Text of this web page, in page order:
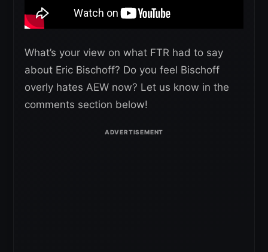
What’s your view on what FTR had to say
about Eric Bischoff? Do you feel Bischoff
overly hates AEW now? Let us know in the
comments section below!